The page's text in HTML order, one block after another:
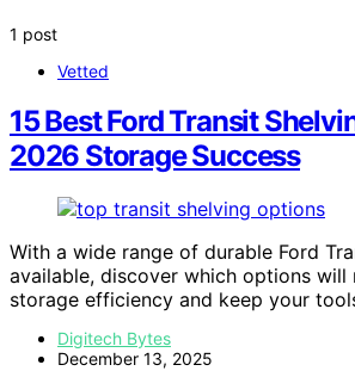
1 post
Vetted
15 Best Ford Transit
2026 Storage Success
With a wide range of durable Ford
available, discover which options will
storage efficiency and keep your
Digitech Bytes
December 13, 2025